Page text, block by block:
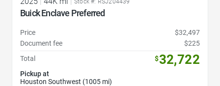
Buick Enclave Preferred
Price
$32,497
Document fee
$225
Total
$32,722
Pickup at
Houston Southwest (1005 mi)